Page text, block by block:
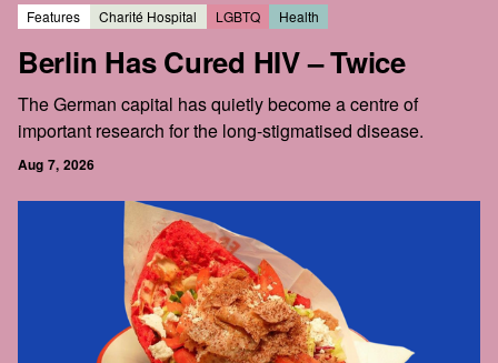
Features Charité Hospital LGBTQ Health
Berlin Has Cured HIV – Twice
The German capital has quietly become a centre of
important research for the long-stigmatised disease.
Aug 7, 2026